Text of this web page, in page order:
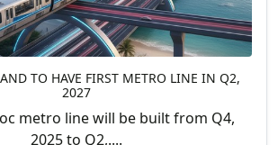
TO HAVE FIRST METRO LINE IN Q2,
2027
metro line will be built from Q4,
2025 to Q2,....